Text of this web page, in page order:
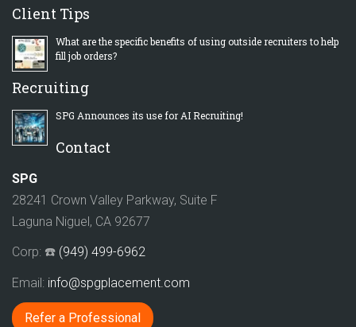
Client Tips
What are the specific benefits of using outside recruiters to help
fill job orders?
Recruiting
SPG Announces its use for AI Recruiting!
Contact
SPG
28241 Crown Valley Parkway, Suite F
Laguna Niguel, CA 92677
Corp: ☎️ (949) 499-6962
Email: info@spgplacement.com
Refer a Professional